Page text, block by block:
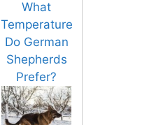
What
Temperature
Do German
Shepherds
Prefer?